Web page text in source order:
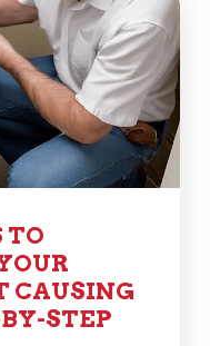
TO
CAUSING
STEP